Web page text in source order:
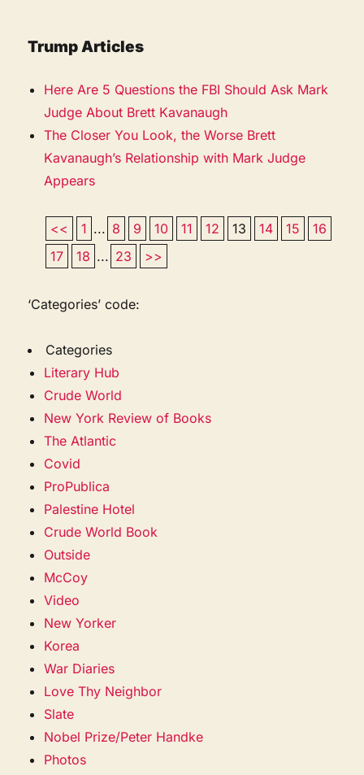
Trump Articles
Here Are 5 Questions the FBI Should Ask Mark
Judge About Brett Kavanaugh
The Closer You Look, the Worse Brett
Kavanaugh’s Relationship with Mark Judge
Appears
<< 1 ... 8 9 10 11 12 13 14 15
16
17
18 ... 23 >>
‘Categories’ code:
Categories
Literary Hub
Crude World
New York Review of Books
The Atlantic
Covid
ProPublica
Palestine Hotel
Crude World Book
Outside
McCoy
Video
New Yorker
Korea
War Diaries
Love Thy Neighbor
Slate
Nobel Prize/Peter Handke
Photos